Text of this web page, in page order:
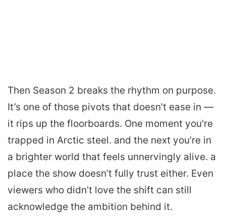
Then Season 2 breaks the rhythm on purpose.
It’s one of those pivots that doesn’t ease in —
it rips up the floorboards. One moment you’re
trapped in Arctic steel. and the next you’re in
a brighter world that feels unnervingly alive. a
place the show doesn’t fully trust either. Even
viewers who didn’t love the shift can still
acknowledge the ambition behind it.